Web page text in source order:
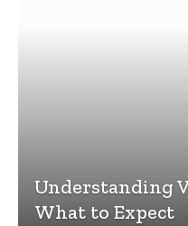
Understanding
What to Expect